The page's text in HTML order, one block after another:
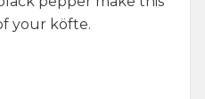
your köfte.